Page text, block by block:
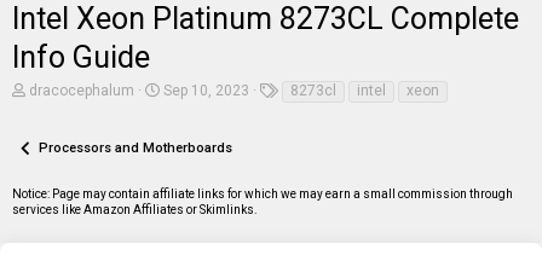
Intel Xeon Platinum 8273CL Complete
Info Guide
T
e
s
t
dracocephalum
S
r
a
t
Sep 10, 2023 8273cl intel xeon
Processors and Motherboards
Notice: Page may contain affiliate links for which we may earn a small commission through
services like Amazon Affiliates or Skimlinks.